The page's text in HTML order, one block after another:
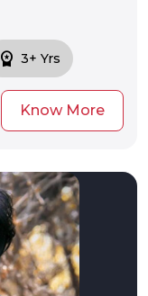
workspace_premium 3+ Yrs
Know More